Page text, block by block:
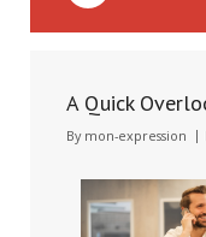
A Quick
By mon-expression